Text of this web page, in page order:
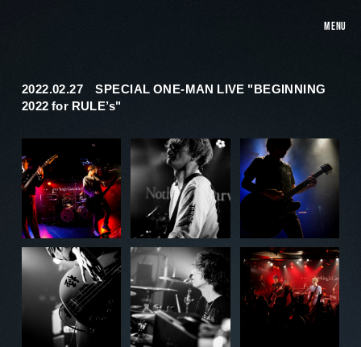
MENU
2022.02.27 SPECIAL ONE-MAN LIVE "BEGINNING
2022 for RULE’s"